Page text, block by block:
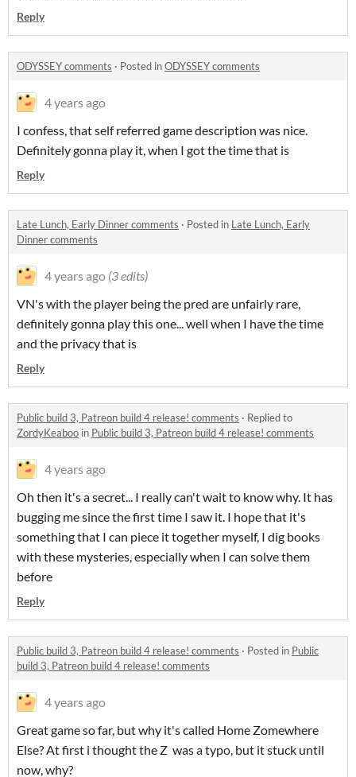
Reply
ODYSSEY comments · Posted inODYSSEY comments
4 years ago
I confess, that self referred game description was nice.
Definitely gonna play it, when I got the time that is
Reply
Late Lunch, Early Dinner comments · Posted in Late Lunch, Early
Dinner comments
4 years ago (3 edits)
VN's with the player being the pred are unfairly rare,
definitely gonna play this one... well when I have the time
and the privacy that is
Reply
Public build 3, Patreon build 4 release! comments · Replied to
ZordyKeaboo in Public build 3, Patreon build 4 release! comments
4 years ago
Oh then it's a secret... I really can't wait to know why. It has
bugging me since the first time I saw it. I hope that it's
something that I can piece it together myself, I dig books
with these mysteries, especially when I can solve them
before
Reply
Public build 3, Patreon build 4 release! comments · Posted in Public
build 3, Patreon build 4 release! comments
4 years ago
Great game so far, but why it's called Home Zomewhere
Else? At first i thought the Z was a typo, but it stuck until
now, why?